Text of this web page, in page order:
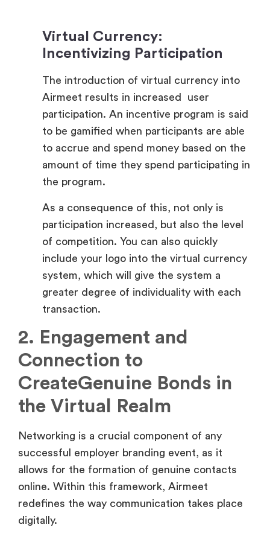
The introduction of virtual currency into
Airmeet results in increased user
participation. An incentive program is said
to be gamified when participants are able
to accrue and spend money based on the
amount of time they spend participating in
the program.
As a consequence of this, not only is
participation increased, but also the level
of competition. You can also quickly
include your logo into the virtual currency
system, which will give the system a
greater degree of individuality with each
transaction.
2. Engagement and
Connection to
CreateGenuine Bonds in
the Virtual Realm
Networking is a crucial component of any
allows for the formation of genuine contacts
online. Within this framework, Airmeet
redefines the way communication takes place
digitally.